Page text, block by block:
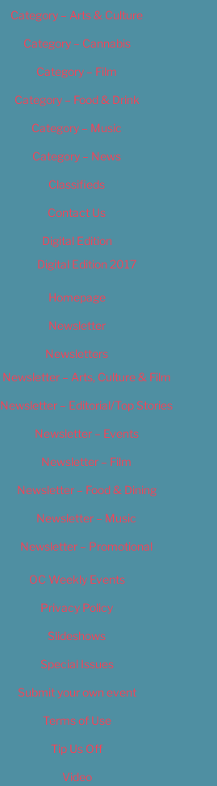
Category – Arts & Culture
Category – Cannabis
Category – Film
Category – Food & Drink
Category – Music
Category – News
Classifieds
Contact Us
Digital Edition
Digital Edition 2017
Homepage
Newsletter
Newsletters
Newsletter – Arts, Culture & Film
Newsletter – Editorial/Top Stories
Newsletter – Events
Newsletter – Film
Newsletter – Food & Dining
Newsletter – Music
Newsletter – Promotional
OC Weekly Events
Privacy Policy
Slideshows
Special Issues
Submit your own event
Terms of Use
Tip Us Off
Video